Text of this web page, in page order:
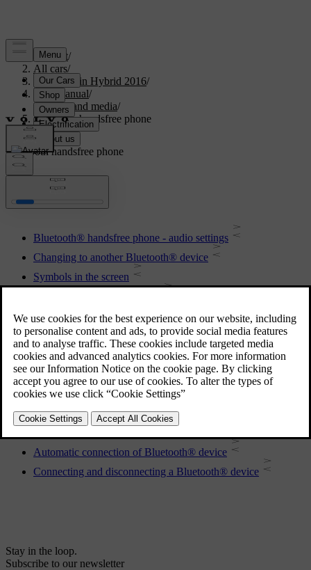
Support/
All cars/
V60 Plug-in Hybrid 2016/
User manual/
Audio and media/
Bluetooth handsfree phone
Bluetooth handsfree phone
Bluetooth® handsfree phone - audio settings
Changing to another Bluetooth® device
Symbols in the screen
Registering a Bluetooth® device
Remote control
Phone book
Disconnecting the Bluetooth® device
Making and receiving calls
Removing a Bluetooth® device
Automatic connection of Bluetooth® device
Connecting and disconnecting a Bluetooth® device